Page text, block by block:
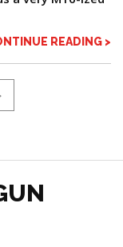
READING >